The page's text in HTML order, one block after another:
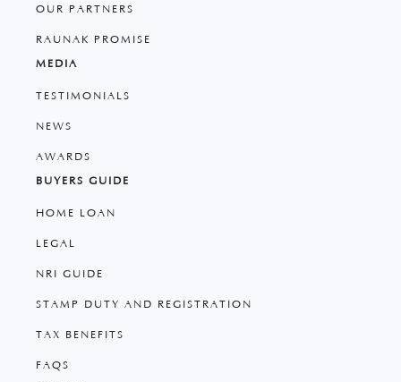
OUR PARTNERS
RAUNAK PROMISE
MEDIA
TESTIMONIALS
NEWS
AWARDS
BUYERS GUIDE
HOME LOAN
LEGAL
NRI GUIDE
STAMP DUTY AND REGISTRATION
TAX BENEFITS
FAQS